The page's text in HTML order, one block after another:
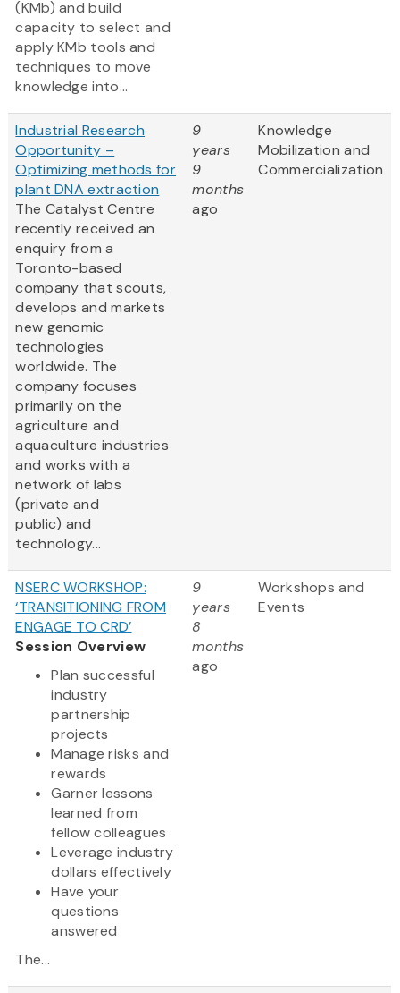
(KMb) and build
capacity to select and
apply KMb tools and
techniques to move
knowledge into...
Industrial Research
Opportunity –
Optimizing methods for
plant DNA extraction
The Catalyst Centre
recently received an
enquiry from a
Toronto-based
company that scouts,
develops and markets
new genomic
technologies
worldwide. The
company focuses
primarily on the
agriculture and
aquaculture industries
and works with a
network of labs
(private and
public) and
technology...
9
years
9
months
ago
Knowledge
Mobilization and
Commercialization
NSERC WORKSHOP:
‘TRANSITIONING FROM
ENGAGE TO CRD’
Session Overview
Plan successful
industry
partnership
projects
Manage risks and
rewards
Garner lessons
learned from
fellow colleagues
Leverage industry
dollars effectively
Have your
questions
answered
The...
9
years
8
months
ago
Workshops and
Events